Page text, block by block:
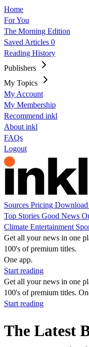
Home
For You
The Morning Edition
Saved Articles 0
Reading History
Publishers
My Topics
My Account
My Membership
Recommend inkl
About inkl
FAQs
Logout
Sources Pricing Download
Top Stories Good News
Climate Entertainment
Get all your news in one
100's of premium titles.
One app.
Start reading
Get all your news in one
100's of premium titles.
Start reading
The Latest